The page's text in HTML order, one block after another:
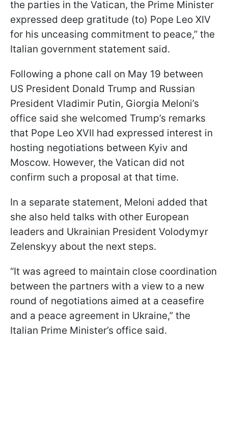
the parties in the Vatican, the Prime Minister
expressed deep gratitude (to) Pope Leo XIV
for his unceasing commitment to peace,” the
Italian government statement said.
Following a phone call on May 19 between
US President Donald Trump and Russian
President Vladimir Putin, Giorgia Meloni’s
office said she welcomed Trump’s remarks
that Pope Leo XVII had expressed interest in
hosting negotiations between Kyiv and
Moscow. However, the Vatican did not
confirm such a proposal at that time.
In a separate statement, Meloni added that
she also held talks with other European
leaders and Ukrainian President Volodymyr
Zelenskyy about the next steps.
“It was agreed to maintain close coordination
between the partners with a view to a new
round of negotiations aimed at a ceasefire
and a peace agreement in Ukraine,” the
Italian Prime Minister’s office said.